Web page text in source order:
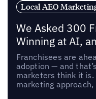
Local AEO
We Asked 300
Winning at AI,
Franchisees are
adoption — and
marketers think it
marketing